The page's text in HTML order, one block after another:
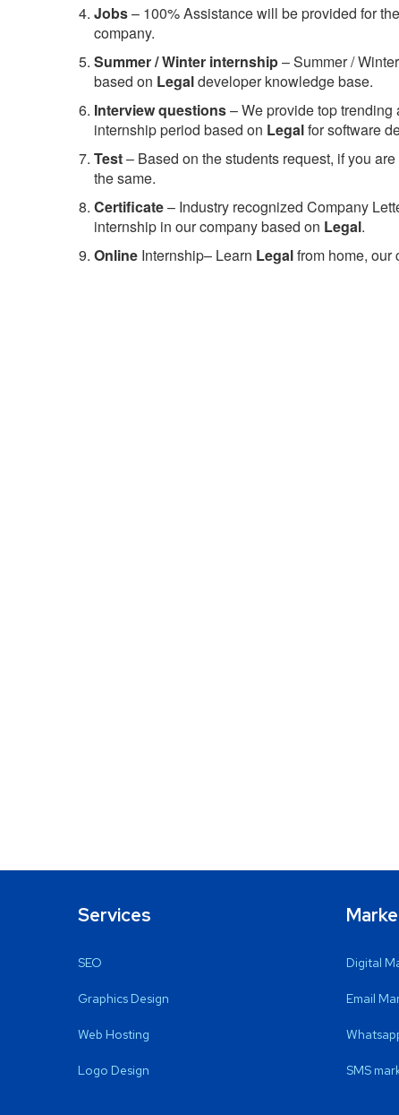
Jobs– 100% Assistance will be provided for
company.
Summer / Winter internship– Summer /
based on Legaldeveloper knowledge base.
Interview questions– We provide top
internship period based on Legalfor software
Test– Based on the students request, if you
the same.
Certificate– Industry recognized Company
internship in our company based on Legal.
Online Internship– Learn Legalfrom home, our
Services
SEO
Graphics Design
Web Hosting
Logo Design
Digital
Email
SMS